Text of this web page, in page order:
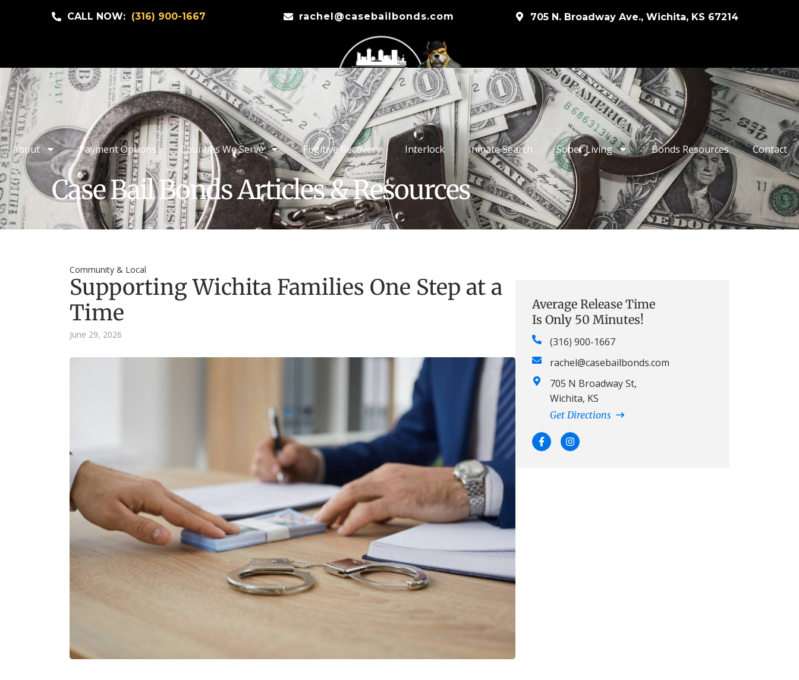
CALL NOW: (316) 900-1667 rachel@casebailbonds.com 705 N. Broadway Ave., Wichita, KS 67214
About Payment Options Counties We Serve Fugitive Recovery Interlock Inmate Search Sober Living Bonds Resources Contact
Case Bail Bonds Articles & Resources
Community & Local
Supporting Wichita Families One Step at a
Time
June 29, 2026
Average Release Time
Is Only 50 Minutes!
(316) 900-1667
rachel@casebailbonds.com
705 N Broadway St,
Wichita, KS
Get Directions